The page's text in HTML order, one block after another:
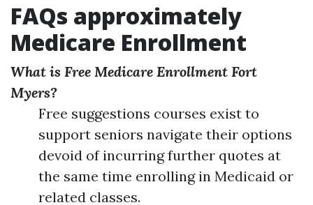
FAQs approximately
Medicare Enrollment
What is Free Medicare Enrollment Fort
Myers?
Free suggestions courses exist to
support seniors navigate their options
devoid of incurring further quotes at
the same time enrolling in Medicaid or
related classes.